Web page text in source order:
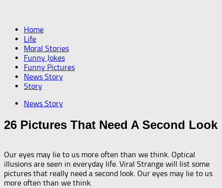
Home
Life
Moral Stories
Funny Jokes
Funny Pictures
News Story
Story
News Story
26 Pictures That Need A Second Look
Our eyes may lie to us more often than we think. Optical
illusions are seen in everyday life. Viral Strange will list some
pictures that really need a second look. Our eyes may lie to us
more often than we think.